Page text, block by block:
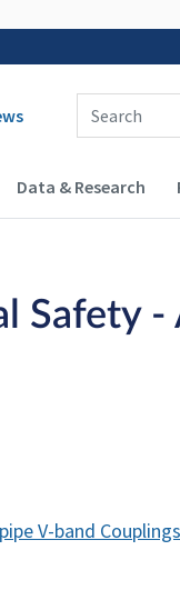
Enter Search Term(s):
Data & Research
Safety
V-band